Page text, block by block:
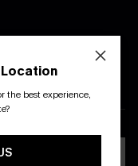
Location
the best experience,